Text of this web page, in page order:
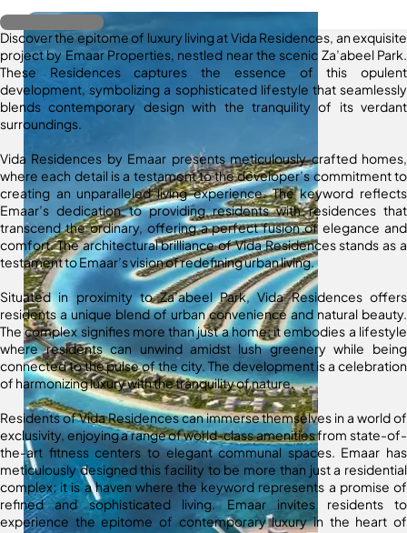
Register Interest
Discover the epitome of luxury living at Vida Residences, an exquisite
project by Emaar Properties, nestled near the scenic Za’abeel Park.
These Residences captures the essence of this opulent
development, symbolizing a sophisticated lifestyle that seamlessly
blends contemporary design with the tranquility of its verdant
surroundings.
Vida Residences by Emaar presents meticulously crafted homes,
where each detail is a testament to the developer’s commitment to
creating an unparalleled living experience. The keyword reflects
Emaar’s dedication to providing residents with residences that
transcend the ordinary, offering a perfect fusion of elegance and
comfort. The architectural brilliance of Vida Residences stands as a
testament to Emaar’s vision of redefining urban living.
Situated in proximity to Za’abeel Park, Vida Residences offers
residents a unique blend of urban convenience and natural beauty.
The complex signifies more than just a home; it embodies a lifestyle
where residents can unwind amidst lush greenery while being
connected to the pulse of the city. The development is a celebration
of harmonizing luxury with the tranquility of nature.
Residents of Vida Residences can immerse themselves in a world of
exclusivity, enjoying a range of world-class amenities from state-of-
the-art fitness centers to elegant communal spaces. Emaar has
meticulously designed this facility to be more than just a residential
complex; it is a haven where the keyword represents a promise of
refined and sophisticated living. Emaar invites residents to
experience the epitome of contemporary luxury in the heart of